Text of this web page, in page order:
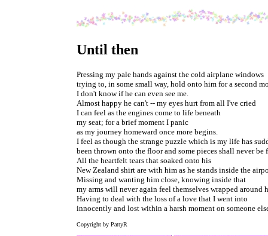
Until then
Pressing my pale hands against the cold airplane windows
trying to, in some small way, hold onto him for a second
I don't know if he can even see me.
Almost happy he can't -- my eyes hurt from all I've cried
I can feel as the engines come to life beneath
my seat; for a brief moment I panic
as my journey homeward once more begins.
I feel as though the strange puzzle which is my life has
been thrown onto the floor and some pieces shall never be
All the heartfelt tears that soaked onto his
New Zealand shirt are with him as he stands inside the
Missing and wanting him close, knowing inside that
my arms will never again feel themselves wrapped around
Having to deal with the loss of a love that I went into
innocently and lost within a harsh moment on someone
Copyright by PattyR